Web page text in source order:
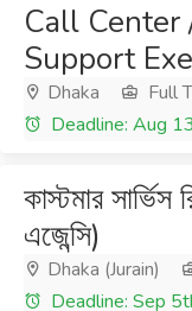
Call Center
Support
Dhaka Full
Deadline: Aug
কাস্টমার সার্ভিস
এজেন্সি)
Dhaka (Jurain)
Deadline: Sep